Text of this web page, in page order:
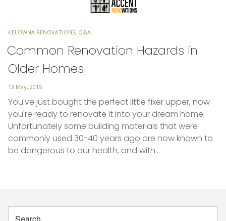
TAGS
KELOWNA RENOVATIONS, Q&A
Common Renovation Hazards in
Older Homes
Posted
13 May, 2015
You've just bought the perfect little fixer upper, now
you're ready to renovate it into your dream home.
Unfortunately some building materials that were
commonly used 30-40 years ago are now known to
be dangerous to our health, and with…